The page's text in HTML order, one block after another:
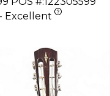
Excellent